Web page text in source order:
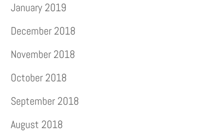
January 2019
December 2018
November 2018
October 2018
September 2018
August 2018